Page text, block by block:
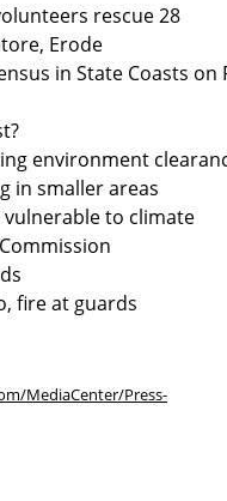
rescue 28
Erode
in State Coasts on
environment
in smaller areas
to climate
fire at guards
MediaCenter/Press-